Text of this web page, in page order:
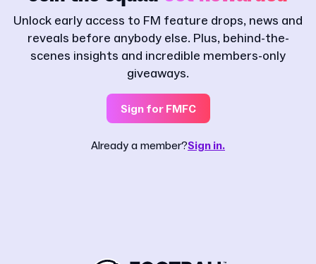
Unlock early access to FM feature drops, news and
reveals before anybody else. Plus, behind-the-
scenes insights and incredible members-only
giveaways.
Sign for FMFC
Already a member?Sign in.